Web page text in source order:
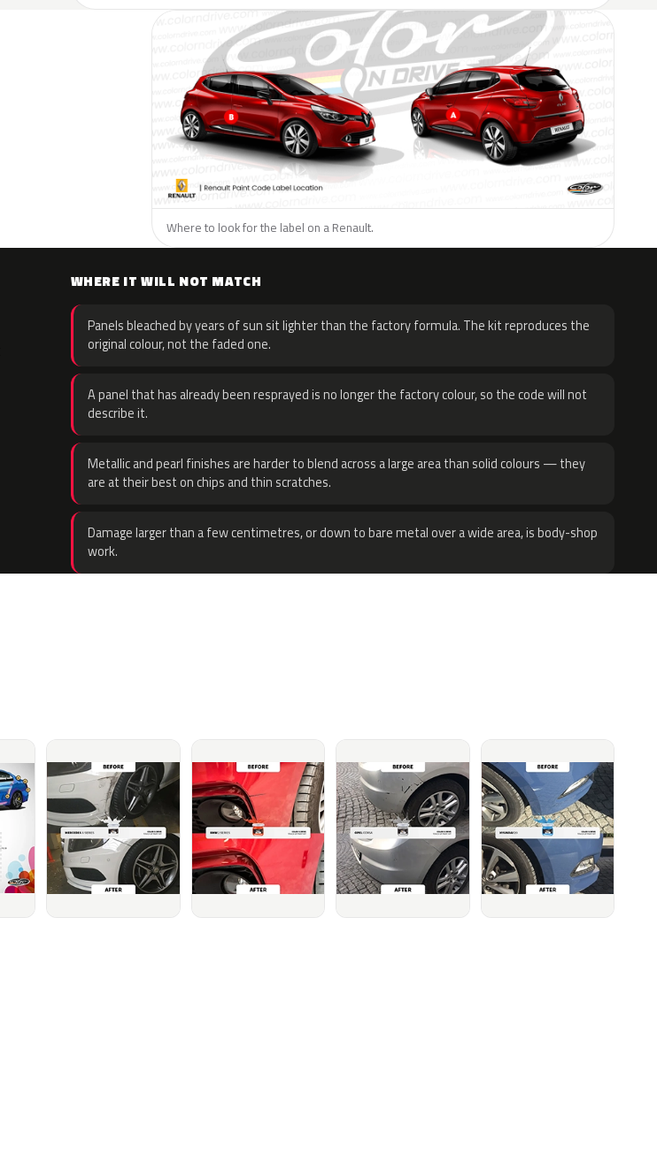
Where to look for the label on a Renault.
WHERE IT WILL NOT MATCH
Panels bleached by years of sun sit lighter than the factory formula. The kit reproduces the
original colour, not the faded one.
A panel that has already been resprayed is no longer the factory colour, so the code will not
describe it.
Metallic and pearl finishes are harder to blend across a large area than solid colours — they
are at their best on chips and thin scratches.
Damage larger than a few centimetres, or down to bare metal over a wide area, is body-shop
work.